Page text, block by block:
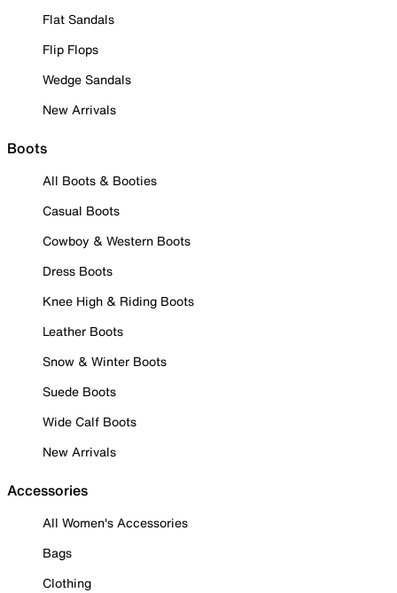
Flat Sandals
Flip Flops
Wedge Sandals
New Arrivals
Boots
All Boots & Booties
Casual Boots
Cowboy & Western Boots
Dress Boots
Knee High & Riding Boots
Leather Boots
Snow & Winter Boots
Suede Boots
Wide Calf Boots
New Arrivals
Accessories
All Women's Accessories
Bags
Clothing